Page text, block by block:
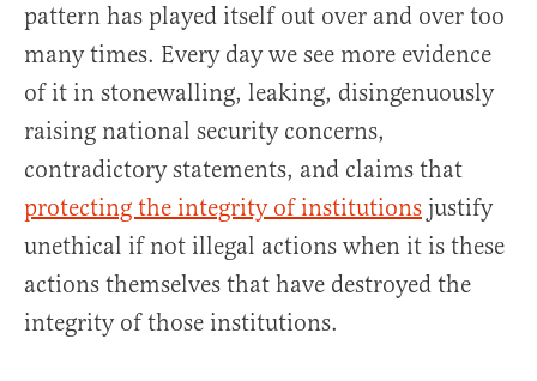
pattern has played itself out over and over too
many times. Every day we see more evidence
of it in stonewalling, leaking, disingenuously
raising national security concerns,
contradictory statements, and claims that
protecting the integrity of institutions justify
unethical if not illegal actions when it is these
actions themselves that have destroyed the
integrity of those institutions.